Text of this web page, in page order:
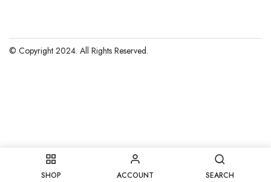
SHOP ACCOUNT SEARCH
© Copyright 2024. All Rights Reserved.